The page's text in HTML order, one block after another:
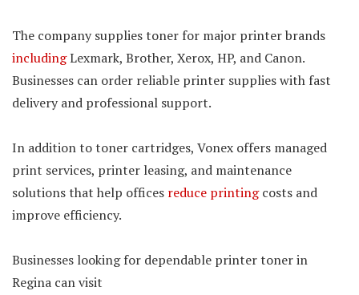
The company supplies toner for major printer brands
includingLexmark, Brother, Xerox, HP, and Canon.
Businesses can order reliable printer supplies with fast
delivery and professional support.
In addition to toner cartridges, Vonex offers managed
print services, printer leasing, and maintenance
solutions that help offices reduce printingcosts and
improve efficiency.
Businesses looking for dependable printer toner in
Regina can visit